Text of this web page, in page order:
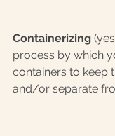
Containerizing
process by which
containers to keep
and/or separate